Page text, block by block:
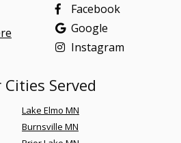
Facebook
Google
Instagram
Served
Lake Elmo MN
Burnsville MN